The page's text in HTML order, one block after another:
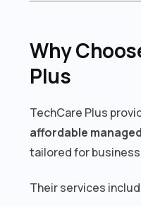
Why
Plus
TechCare Plus
affordable
tailored for
Their services